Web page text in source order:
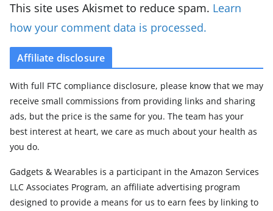
This site uses Akismet to reduce spam. Learn
how your comment data is processed.
Affiliate disclosure
With full FTC compliance disclosure, please know that we may
receive small commissions from providing links and sharing
ads, but the price is the same for you. The team has your
best interest at heart, we care as much about your health as
you do.
Gadgets & Wearables is a participant in the Amazon Services
LLC Associates Program, an affiliate advertising program
designed to provide a means for us to earn fees by linking to